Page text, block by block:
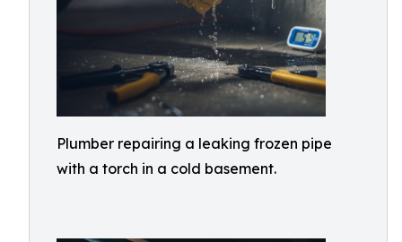
Plumber repairing a leaking frozen pipe
with a torch in a cold basement.